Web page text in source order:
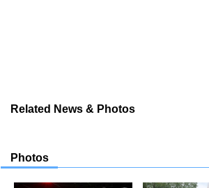
Related News & Photos